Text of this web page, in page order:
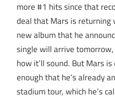
more #1 hits since that
deal that Mars is returning
new album that he
single will arrive
how it’ll sound. But Mars
enough that he’s already
stadium tour, which he’s